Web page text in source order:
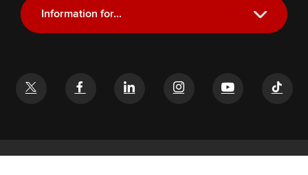
Information for...
Future Students